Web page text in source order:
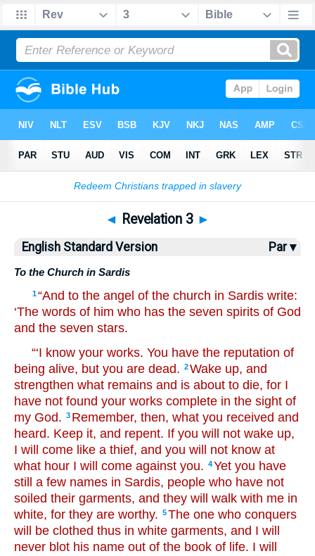
Bible>ESV> Revelation 3
◄ Revelation 3 ►
English Standard Version Par ▾
To the Church in Sardis
1“And to the angel of the church in Sardis write:
‘The words of him who has the seven spirits of God
and the seven stars.
“‘I know your works. You have the reputation of
being alive, but you are dead. 2Wake up, and
strengthen what remains and is about to die, for I
have not found your works complete in the sight of
my God. 3 Remember, then, what you received and
heard. Keep it, and repent. If you will not wake up,
I will come like a thief, and you will not know at
what hour I will come against you. 4Yet you have
still a few names in Sardis, people who have not
soiled their garments, and they will walk with me in
white, for they are worthy. 5The one who conquers
will be clothed thus in white garments, and I will
never blot his name out of the book of life. I will